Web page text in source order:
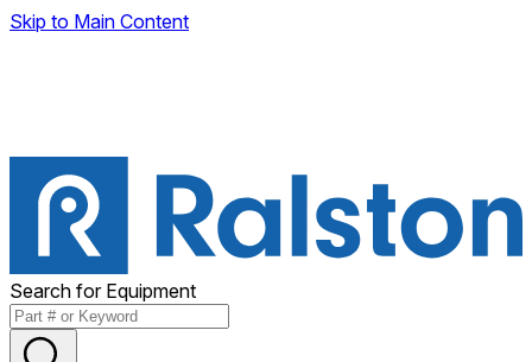
Skip to Main Content
Search for Equipment